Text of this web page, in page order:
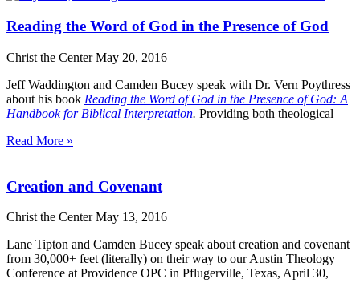
Reading the Word of God in the Presence of God
Christ the CenterMay 20, 2016
Jeff Waddington and Camden Bucey speak with Dr. Vern Poythress
about his book Reading the Word of God in the Presence of God: A
Handbook for Biblical Interpretation. Providing both theological
Read More »
Creation and Covenant
Christ the CenterMay 13, 2016
Lane Tipton and Camden Bucey speak about creation and covenant
from 30,000+ feet (literally) on their way to our Austin Theology
Conference at Providence OPC in Pflugerville, Texas, April 30,